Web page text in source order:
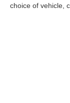
choice of vehicle,